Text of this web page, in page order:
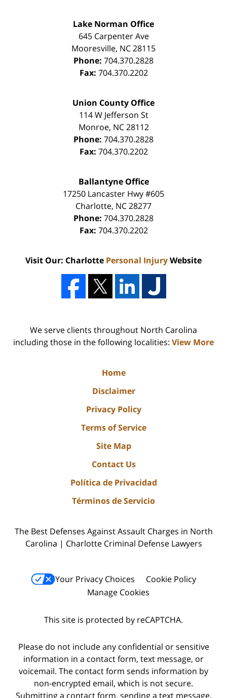
Lake Norman Office
645 Carpenter Ave
Mooresville, NC28115
Phone: 704.370.2828
Fax: 704.370.2202
Union County Office
114 W Jefferson St
Monroe, NC 28112
Phone: 704.370.2828
Fax: 704.370.2202
Ballantyne Office
17250 Lancaster Hwy #605
Charlotte, NC28277
Phone: 704.370.2828
Fax: 704.370.2202
Visit Our: Charlotte Personal InjuryWebsite
We serve clients throughout North Carolina
including those in the following localities: View More
Home
Disclaimer
Privacy Policy
Terms of Service
Site Map
Contact Us
Política de Privacidad
Términos de Servicio
The Best Defenses Against Assault Charges in North
Carolina | Charlotte Criminal Defense Lawyers
Your Privacy Choices
Cookie Policy
Manage Cookies
This site is protected by reCAPTCHA.
Please do not include any confidential or sensitive
information in a contact form, text message, or
voicemail. The contact form sends information by
non-encrypted email, which is not secure.
Submitting a contact form, sending a text message,